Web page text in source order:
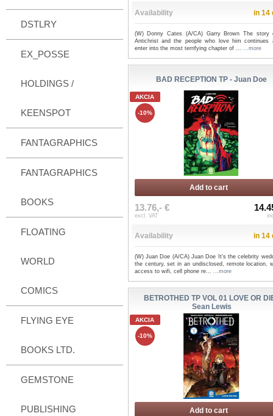
DSTLRY
EX_POSSE
HOLDINGS /
KEENSPOT
FANTAGRAPHICS
FANTAGRAPHICS
BOOKS
FLOATING
WORLD
COMICS
FLYING EYE
BOOKS LTD.
GEMSTONE
PUBLISHING
Availability in 14
(W) Donny Cates (A/CA) Garry Brown The story
Antichrist and the people who love him continues
enter into the most terrifying chapter of ... ...more
BAD RECEPTION TP - Juan Doe
AKCIA
-10%
Add to cart
13.76,- €
excl. VAT
Availability in 14
(W) Juan Doe (A/CA) Juan Doe It's the celebrity
the century, set in an undisclosed, remote location,
access to wifi, cell phone re... ...more
BETROTHED TP VOL 01 LOVE OR
Sean Lewis
AKCIA
-10%
Add to cart